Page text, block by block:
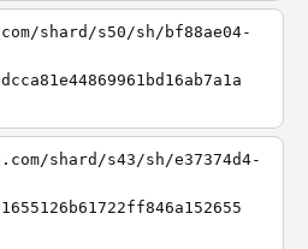
shard/s50/sh/bf88ae04-
shard/s43/sh/e37374d4-